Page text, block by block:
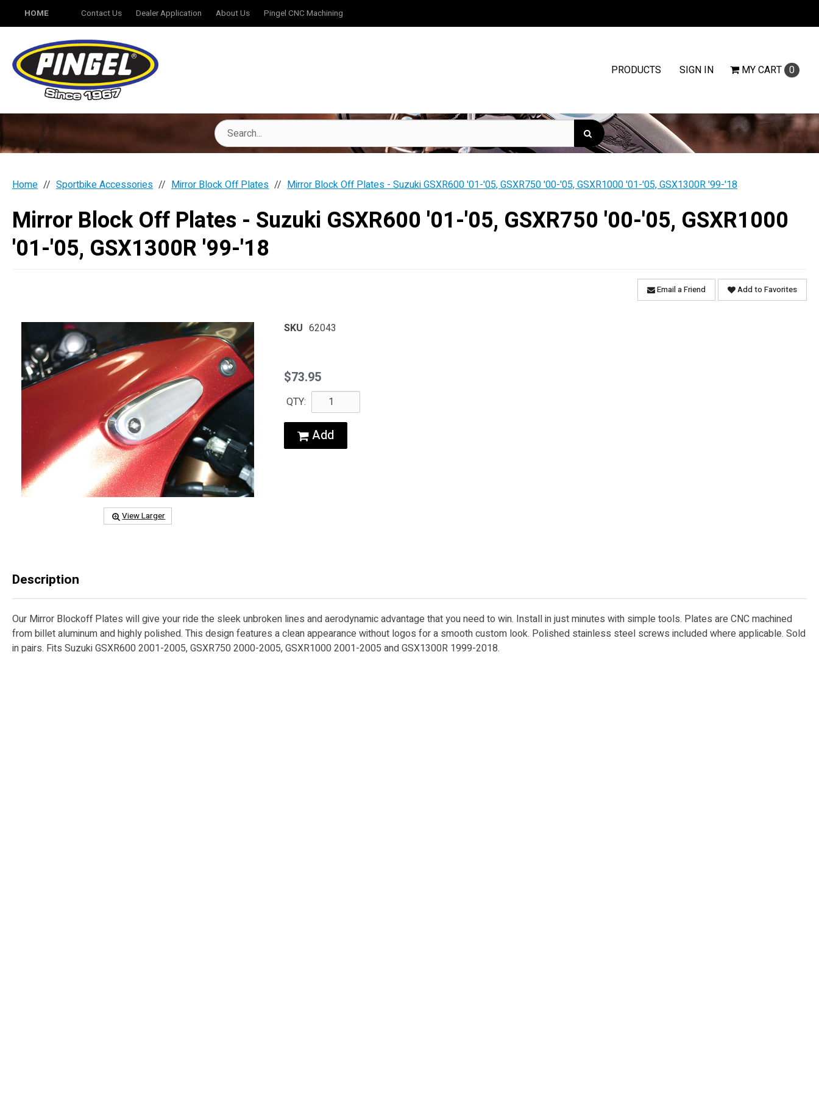
HOME Contact Us Dealer Application About Us Pingel CNC Machining
PRODUCTS SIGN IN MYCART 0
Home Sportbike Accessories Mirror Block Off Plates Mirror Block Off Plates - Suzuki GSXR600 '01-'05, GSXR750 '00-'05, GSXR1000 '01-'05, GSX1300R '99-'18
Mirror Block Off Plates - Suzuki GSXR600 '01-'05, GSXR750 '00-'05, GSXR1000
'01-'05, GSX1300R '99-'18
Email a Friend Add to Favorites
View Larger
SKU 62043
$73.95
QTY:
Add
Description
Our Mirror Blockoff Plates will give your ride the sleek unbroken lines and aerodynamic advantage that you need to win. Install in just minutes with simple tools. Plates are CNC machined
from billet aluminum and highly polished. This design features a clean appearance without logos for a smooth custom look. Polished stainless steel screws included where applicable. Sold
in pairs. Fits Suzuki GSXR600 2001-2005, GSXR750 2000-2005, GSXR1000 2001-2005 and GSX1300R 1999-2018.